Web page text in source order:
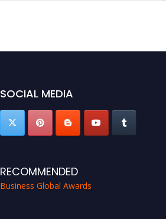
SOCIAL MEDIA
RECOMMENDED
Business Global Awards